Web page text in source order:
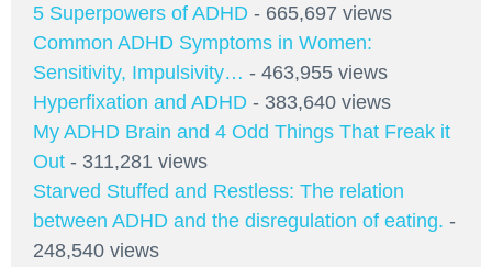
5 Superpowers of ADHD - 665,697 views
Common ADHD Symptoms in Women:
Sensitivity, Impulsivity… - 463,955 views
Hyperfixation and ADHD - 383,640 views
My ADHD Brain and 4 Odd Things That Freak it
Out - 311,281 views
Starved Stuffed and Restless: The relation
between ADHD and the disregulation of eating. -
248,540 views